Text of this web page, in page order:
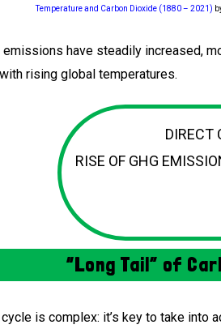
Temperature and Carbon Dioxide (1880 – 2021)
emissions have steadily increased,
rising global temperatures.
DIRECT
RISE OF GHG
“Long Tail” of
is complex: it’s key to take into